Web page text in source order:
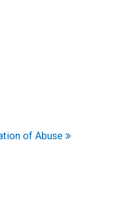
of Abuse